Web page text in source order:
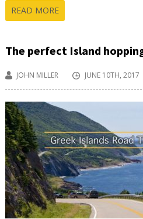
READ MORE
The perfect Island
JOHN MILLER JUNE 10TH, 2017